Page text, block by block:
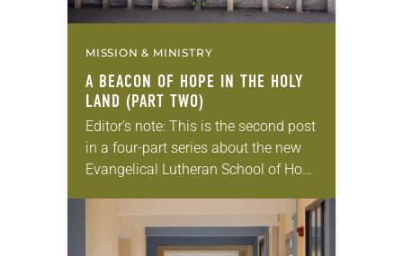
MISSION & MINISTRY
A BEACON OF HOPE IN THE HOLY
LAND (PART TWO)
Editor’s note: This is the second post
in a four-part series about the new
Evangelical Lutheran School of Hope
here. Why build a new school?…